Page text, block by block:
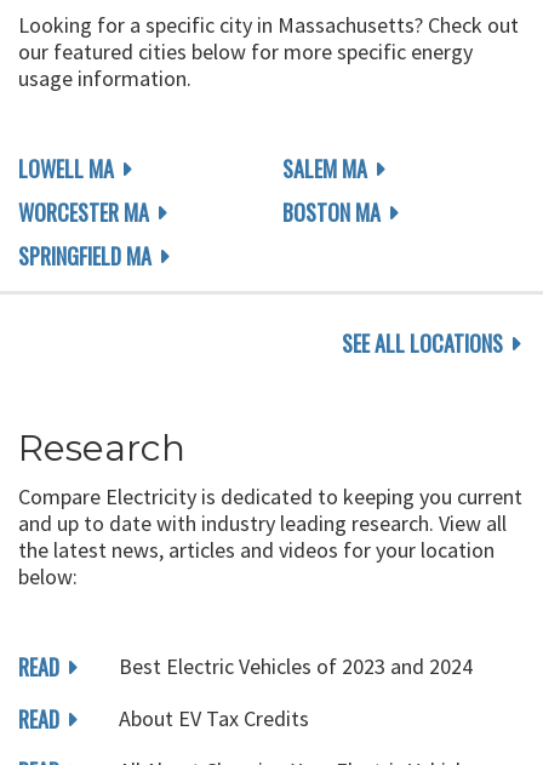
Looking for a specific city in Massachusetts? Check out
our featured cities below for more specific energy
usage information.
LOWELL MA
WORCESTER MA
SPRINGFIELD MA
SALEM MA
BOSTON MA
SEE ALL LOCATIONS
Research
Compare Electricity is dedicated to keeping you current
and up to date with industry leading research. View all
the latest news, articles and videos for your location
below:
READ Best Electric Vehicles of 2023 and 2024
READ About EV Tax Credits